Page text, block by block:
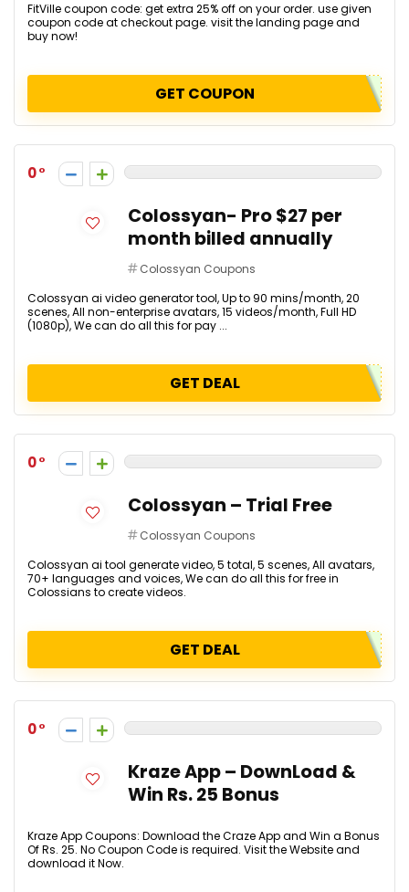
FitVille coupon code: get extra 25% off on your order. use given
coupon code at checkout page. visit the landing page and
buy now!
GET COUPON
0
Colossyan- Pro $27 per
month billed annually
Colossyan Coupons
Colossyan ai video generator tool, Up to 90 mins/month, 20
scenes, All non-enterprise avatars, 15 videos/month, Full HD
(1080p), We can do all this for pay ...
GET DEAL
0
Colossyan – Trial Free
Colossyan Coupons
Colossyan ai tool generate video, 5 total, 5 scenes, All avatars,
70+ languages and voices, We can do all this for free in
Colossians to create videos.
GET DEAL
0
Kraze App – DownLoad &
Win Rs. 25 Bonus
Kraze App Coupons: Download the Craze App and Win a Bonus
Of Rs. 25. No Coupon Code is required. Visit the Website and
download it Now.